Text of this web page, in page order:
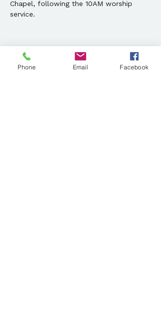
Chapel, following the 10AM worship
service.
Share this event
Phone Email Facebook